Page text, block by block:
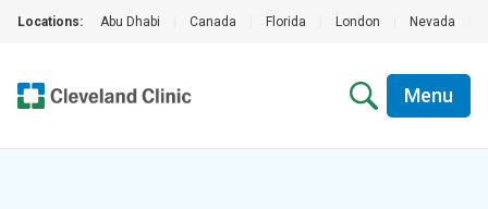
Locations: Abu Dhabi Canada Florida London Nevada
Menu